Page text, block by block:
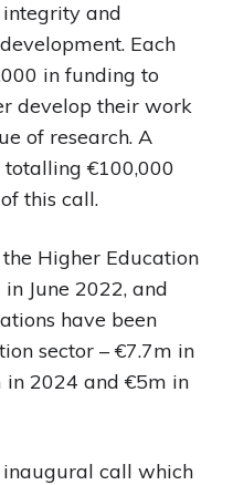
and
Each
in funding to
develop their work
of research. A
€100,000
this call.
Higher Education
June 2022, and
have been
sector – €7.7m in
in 2024 and €5m in
call which